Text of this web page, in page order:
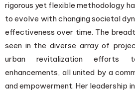
rigorous yet flexible methodology
to evolve with changing societal
effectiveness over time. The
seen in the diverse array of
urban revitalization efforts
enhancements, all united by a
and empowerment. Her leadership